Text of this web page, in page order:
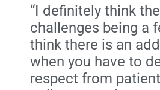
“I definitely think
challenges being a
think there is an
when you have to
respect from